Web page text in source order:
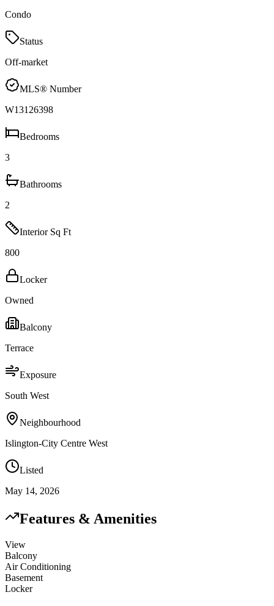
Condo
Status
Off-market
MLS® Number
W13126398
Bedrooms
3
Bathrooms
2
Interior Sq Ft
800
Locker
Owned
Balcony
Terrace
Exposure
South West
Neighbourhood
Islington-City Centre West
Listed
May 14, 2026
Features & Amenities
View
Balcony
Air Conditioning
Basement
Locker